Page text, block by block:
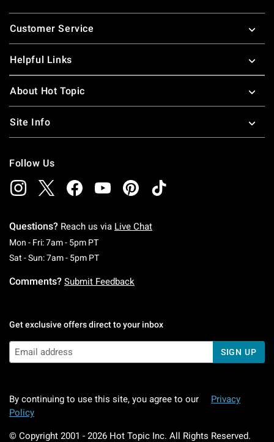
Footer
Customer Service
Helpful Links
About Hot Topic
Site Info
Follow Us
Questions? Reach us via Live Chat
Mon - Fri: 7am - 5pm PTMonday To Friday: 7 AM To 5 PM Pacific Time
Sat - Sun: 7am - 5pm PTSaturday To Sunday: 7 AM To 5 PM Pacific
Comments? Submit Feedback
Get exclusive offers direct to your inbox
SIGN UP
By continuing to use this site, you agree to our
Privacy
Policy
© Copyright 2001 - 2026 Hot Topic Inc. All Rights Reserved.